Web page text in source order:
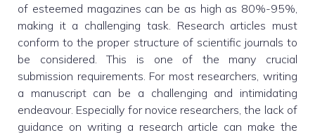
of esteemed magazines can be as high as 80%-95%,
making it a challenging task. Research articles must
conform to the proper structure of scientific journals to
be considered. This is one of the many crucial
submission requirements. For most researchers, writing
a manuscript can be a challenging and intimidating
endeavour. Especially for novice researchers, the lack of
guidance on writing a research article can make the